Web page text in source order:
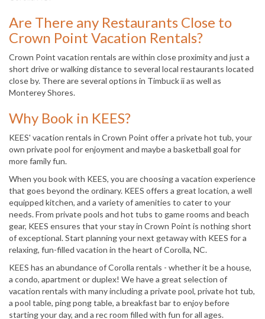
Are There any Restaurants Close to
Crown Point Vacation Rentals?
Crown Point vacation rentals are within close proximity and just a
short drive or walking distance to several local restaurants located
close by. There are several options in Timbuck ii as well as
Monterey Shores.
Why Book in KEES?
KEES' vacation rentals in Crown Point offer a private hot tub, your
own private pool for enjoyment and maybe a basketball goal for
more family fun.
When you book with KEES, you are choosing a vacation experience
that goes beyond the ordinary. KEES offers a great location, a well
equipped kitchen, and a variety of amenities to cater to your
needs. From private pools and hot tubs to game rooms and beach
gear, KEES ensures that your stay in Crown Point is nothing short
of exceptional. Start planning your next getaway with KEES for a
relaxing, fun-filled vacation in the heart of Corolla, NC.
KEES has an abundance of Corolla rentals - whether it be a house,
a condo, apartment or duplex! We have a great selection of
vacation rentals with many including a private pool, private hot tub,
a pool table, ping pong table, a breakfast bar to enjoy before
starting your day, and a rec room filled with fun for all ages.